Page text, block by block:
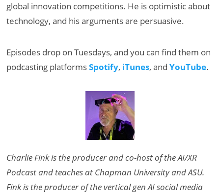
global innovation competitions. He is optimistic about
technology, and his arguments are persuasive.
Episodes drop on Tuesdays, and you can find them on
podcasting platformsSpotify, iTunes, andYouTube.
Charlie Fink is the producer and co-host of the AI/XR
Podcast and teaches at Chapman University and ASU.
Fink is the producer of the vertical gen AI social media